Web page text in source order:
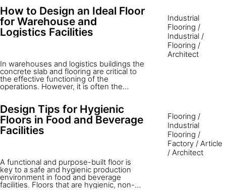
Industrial
Flooring /
Industrial/
Flooring /
Architect
How to Design an Ideal Floor
for Warehouse and
Logistics Facilities
In warehouses and logistics buildings the
concrete slab and flooring are critical to
the effective functioning of the
operations. However, it is often the
the project, and many times the overall
attention paid to design and construction
detail is less than proportional to its
ultimate importance in the efficient
and provide problem free service year
after year.
Flooring /
Industrial
Flooring /
Factory/ Article
/ Architect
Design Tips for Hygienic
Floors in Food and Beverage
Facilities
A functional and purpose-built floor is
key to a safe and hygienic production
environment in food and beverage
facilities. Floors that are hygienic, non-